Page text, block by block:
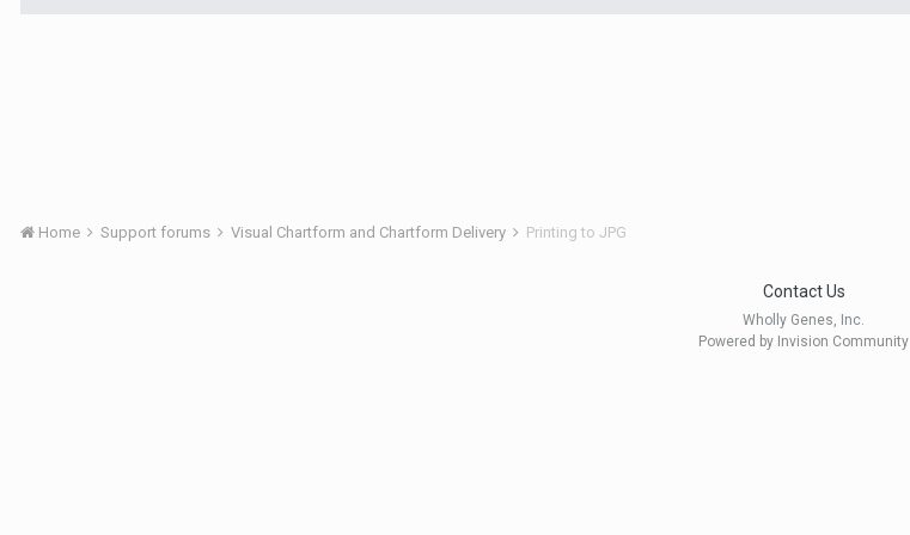
Home Support forums Visual Chartform and Chartform Delivery Printing to JPG
Contact Us
Wholly Genes, Inc.
Powered by Invision Community